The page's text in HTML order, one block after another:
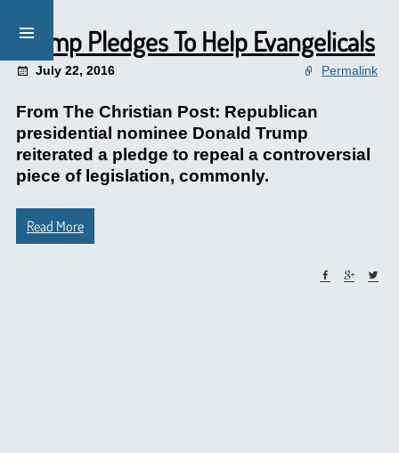
Trump Pledges To Help Evangelicals
July 22, 2016 Permalink
From The Christian Post: Republican
presidential nominee Donald Trump
reiterated a pledge to repeal a controversial
piece of legislation, commonly.
Read More